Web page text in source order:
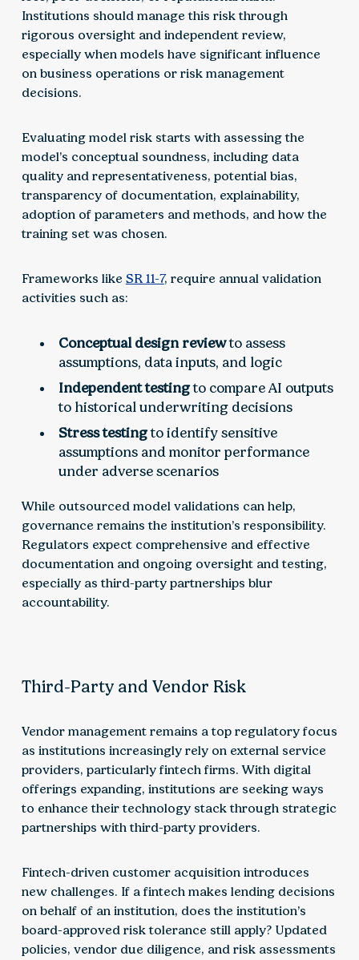
Institutions should manage this risk through
rigorous oversight and independent review,
especially when models have significant influence
on business operations or risk management
decisions.
Evaluating model risk starts with assessing the
model’s conceptual soundness, including data
quality and representativeness, potential bias,
transparency of documentation, explainability,
adoption of parameters and methods, and how the
training set was chosen.
Frameworks like SR 11-7, require annual validation
activities such as:
Conceptual design reviewto assess
assumptions, data inputs, and logic
Independent testingto compare AI outputs
to historical underwriting decisions
Stress testingto identify sensitive
assumptions and monitor performance
under adverse scenarios
While outsourced model validations can help,
governance remains the institution’s responsibility.
Regulators expect comprehensive and effective
documentation and ongoing oversight and testing,
especially as third-party partnerships blur
accountability.
Third-Party and Vendor Risk
Vendor management remains a top regulatory focus
as institutions increasingly rely on external service
providers, particularly fintech firms. With digital
offerings expanding, institutions are seeking ways
to enhance their technology stack through strategic
partnerships with third-party providers.
Fintech-driven customer acquisition introduces
new challenges. If a fintech makes lending decisions
on behalf of an institution, does the institution’s
board-approved risk tolerance still apply? Updated
policies, vendor due diligence, and risk assessments